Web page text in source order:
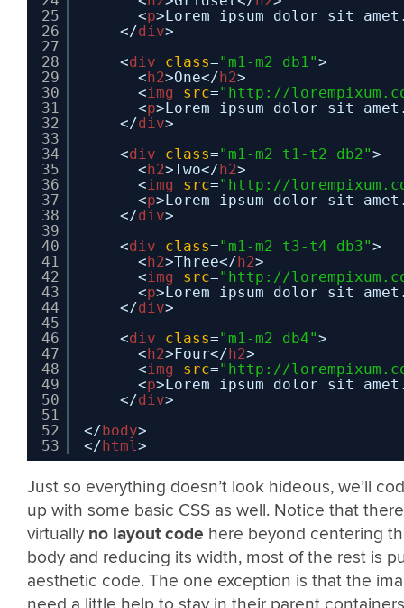
25
26
27
28
29
30
31
32
33
34
35
36
37
38
39
40
41
42
43
44
45
46
47
48
49
50
51
52
53
<p>Lorem ipsum dolor sit
</div>
<div class="m1-m2 db1">
<h2>One</h2>
<img src=" http://
<p>Lorem ipsum dolor sit
</div>
<div class="m1-m2 t1-t2 db2">
<h2>Two</h2>
<img src=" http://
<p>Lorem ipsum dolor sit
</div>
<div class="m1-m2 t3-t4 db3">
<h2>Three</h2>
<img src=" http://
<p>Lorem ipsum dolor sit
</div>
<div class="m1-m2 db4">
<h2>Four</h2>
<img src=" http://
<p>Lorem ipsum dolor sit
</div>
</body>
</html>
Just so everything doesn’t look hideous, we’ll
up with some basic CSS as well. Notice that
virtually no layout code here beyond centering
body and reducing its width, most of the rest is
aesthetic code. The one exception is that the